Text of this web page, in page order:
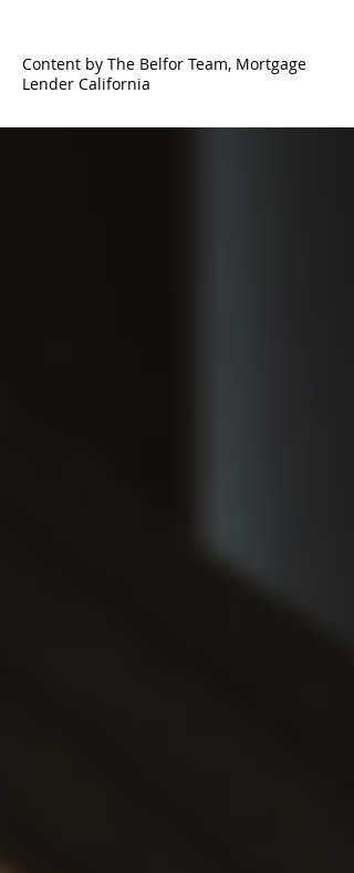
Content by The Belfor Team, Mortgage
Lender California